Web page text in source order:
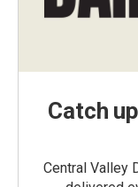
Catch
Central Valley